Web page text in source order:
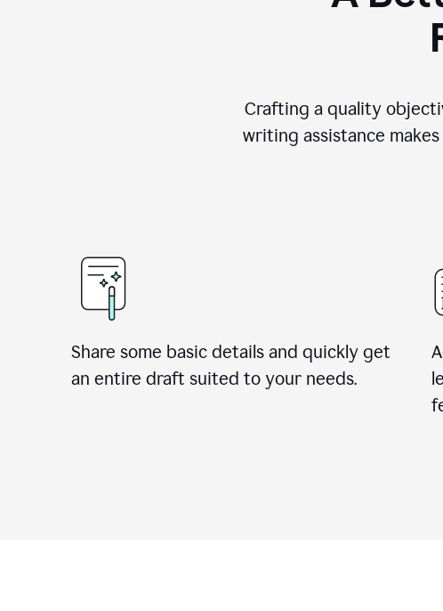
Crafting a quality
writing assistance
Share some basic details and quickly get
an entire draft suited to your needs.